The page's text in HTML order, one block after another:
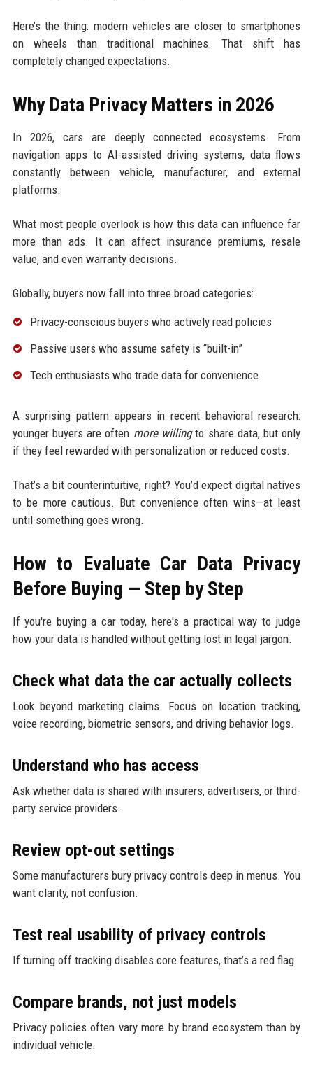
Here’s the thing: modern vehicles are closer to smartphones
on wheels than traditional machines. That shift has
completely changed expectations.
Why Data Privacy Matters in 2026
In 2026, cars are deeply connected ecosystems. From
navigation apps to AI-assisted driving systems, data flows
constantly between vehicle, manufacturer, and external
platforms.
What most people overlook is how this data can influence far
more than ads. It can affect insurance premiums, resale
value, and even warranty decisions.
Globally, buyers now fall into three broad categories:
Privacy-conscious buyers who actively read policies
Passive users who assume safety is “built-in”
Tech enthusiasts who trade data for convenience
A surprising pattern appears in recent behavioral research:
younger buyers are often more willingto share data, but only
if they feel rewarded with personalization or reduced costs.
That’s a bit counterintuitive, right? You’d expect digital natives
to be more cautious. But convenience often wins—at least
until something goes wrong.
How to Evaluate Car Data Privacy
Before Buying — Step by Step
If you're buying a car today, here's a practical way to judge
how your data is handled without getting lost in legal jargon.
Check what data the car actually collects
Look beyond marketing claims. Focus on location tracking,
voice recording, biometric sensors, and driving behavior logs.
Understand who has access
Ask whether data is shared with insurers, advertisers, or third-
party service providers.
Review opt-out settings
Some manufacturers bury privacy controls deep in menus. You
want clarity, not confusion.
Test real usability of privacy controls
If turning off tracking disables core features, that’s a red flag.
Compare brands, not just models
Privacy policies often vary more by brand ecosystem than by
individual vehicle.